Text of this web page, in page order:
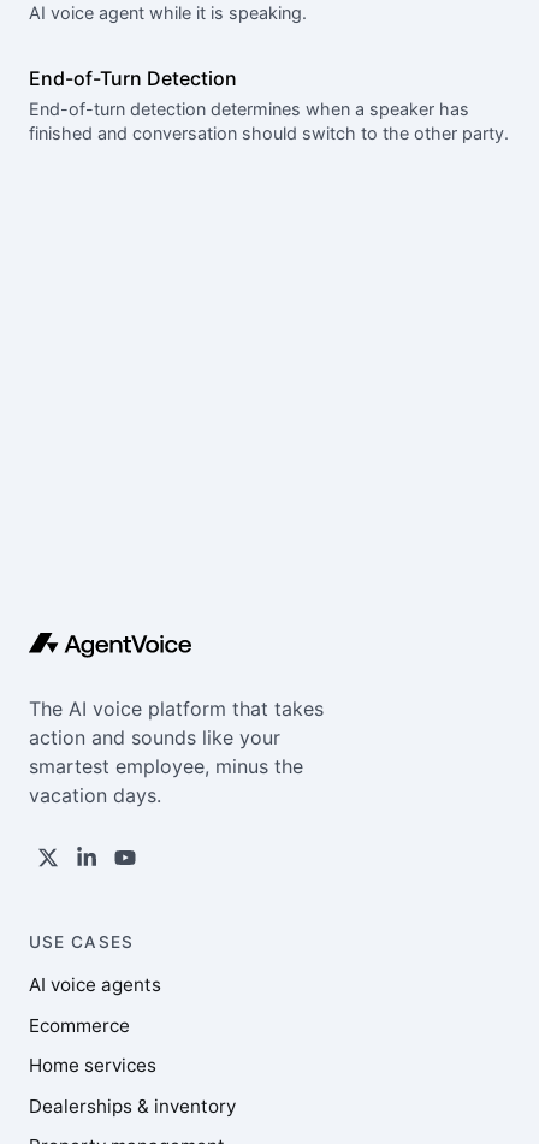
AI voice agent while it is speaking.
End-of-Turn Detection
End-of-turn detection determines when a speaker has
finished and conversation should switch to the other party.
The AI voice platform that takes
action and sounds like your
smartest employee, minus the
vacation days.
USE CASES
AI voice agents
Ecommerce
Home services
Dealerships & inventory